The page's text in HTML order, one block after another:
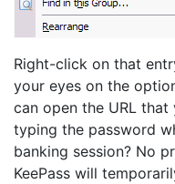
Right-click on that
your eyes on the
can open the URL
typing the password
banking session? No
KeePass will